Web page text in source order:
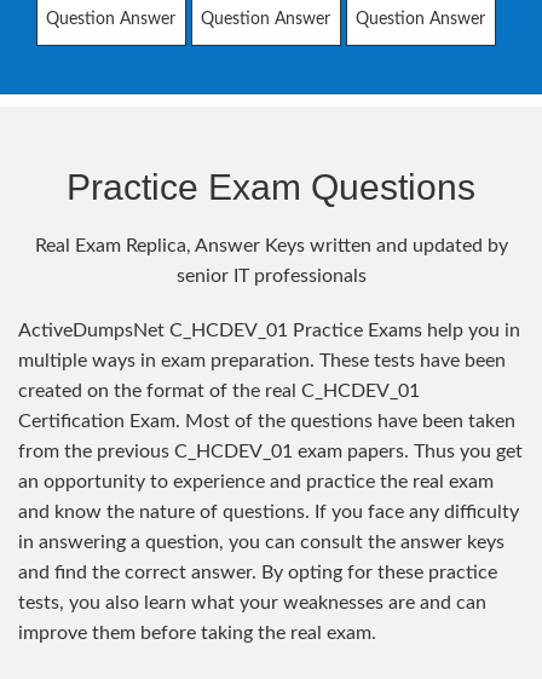
Question Answer
Question Answer
Question Answer
Practice Exam Questions
Real Exam Replica, Answer Keys written and updated by
senior IT professionals
ActiveDumpsNet C_HCDEV_01 Practice Exams help you in
multiple ways in exam preparation. These tests have been
created on the format of the real C_HCDEV_01
Certification Exam. Most of the questions have been taken
from the previous C_HCDEV_01 exam papers. Thus you get
an opportunity to experience and practice the real exam
and know the nature of questions. If you face any difficulty
in answering a question, you can consult the answer keys
and find the correct answer. By opting for these practice
tests, you also learn what your weaknesses are and can
improve them before taking the real exam.